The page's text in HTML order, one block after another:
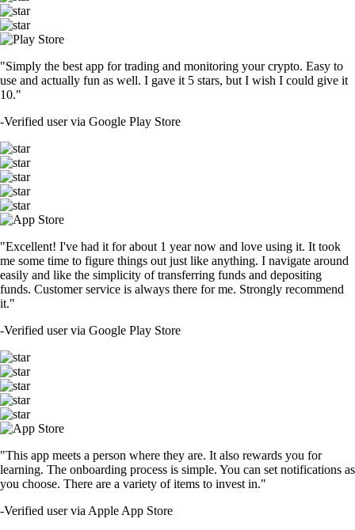
"Simply the best app for trading and monitoring your crypto. Easy to
use and actually fun as well. I gave it 5 stars, but I wish I could give it
10."
-Verified user via Google Play Store
"Excellent! I've had it for about 1 year now and love using it. It took
me some time to figure things out just like anything. I navigate around
easily and like the simplicity of transferring funds and depositing
funds. Customer service is always there for me. Strongly recommend
it."
-Verified user via Google Play Store
"This app meets a person where they are. It also rewards you for
learning. The onboarding process is simple. You can set notifications as
you choose. There are a variety of items to invest in."
-Verified user via Apple App Store